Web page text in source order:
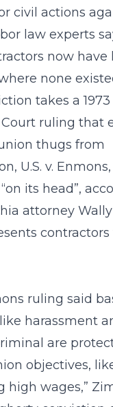
civil actions
law experts
now have
none
takes a 1973
ruling that
thugs from
U.S. v.
its head”,
attorney
ruling said
harassment
are
objectives,
high wages,”